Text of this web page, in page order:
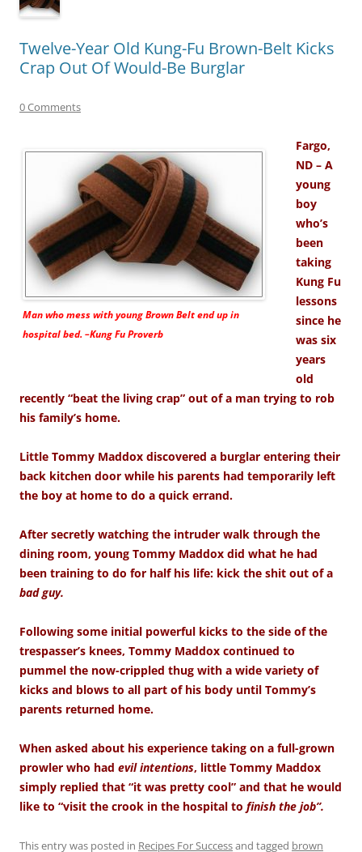
Twelve-Year Old Kung-Fu Brown-Belt Kicks
Crap Out Of Would-Be Burglar
0 Comments
Man who mess with young Brown Belt end up in
hospital bed. –Kung Fu Proverb
Fargo,
ND – A
young
boy
who’s
been
taking
Kung Fu
lessons
since he
was six
years
old
recently “beat the living crap” out of a man trying to rob
his family’s home.
Little Tommy Maddox discovered a burglar entering their
back kitchen door while his parents had temporarily left
the boy at home to do a quick errand.
After secretly watching the intruder walk through the
dining room, young Tommy Maddox did what he had
been training to do for half his life: kick the shit out of a
bad guy.
Following some initial powerful kicks to the side of the
trespasser’s knees, Tommy Maddox continued to
pummel the now-crippled thug with a wide variety of
kicks and blows to all part of his body until Tommy’s
parents returned home.
When asked about his experience taking on a full-grown
prowler who had evil intentions, little Tommy Maddox
simply replied that “it was pretty cool” and that he would
like to “visit the crook in the hospital to finish the job”.
This entry was posted in Recipes For Successand tagged brown